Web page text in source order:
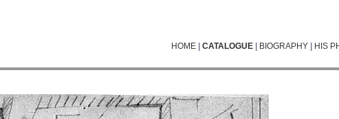
HOME| CATALOGUE| BIOGRAPHY| HIS